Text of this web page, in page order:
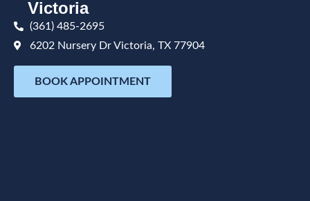
Victoria
(361) 485-2695
6202 Nursery Dr Victoria, TX 77904
BOOK APPOINTMENT